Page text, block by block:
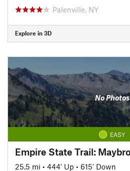
Palenville, NY
Explore in 3D
No Photos
EASY
25.5 mi • 444' Up • 615' Down